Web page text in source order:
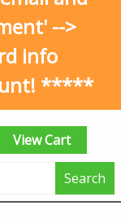
-->
info
*****
View Cart